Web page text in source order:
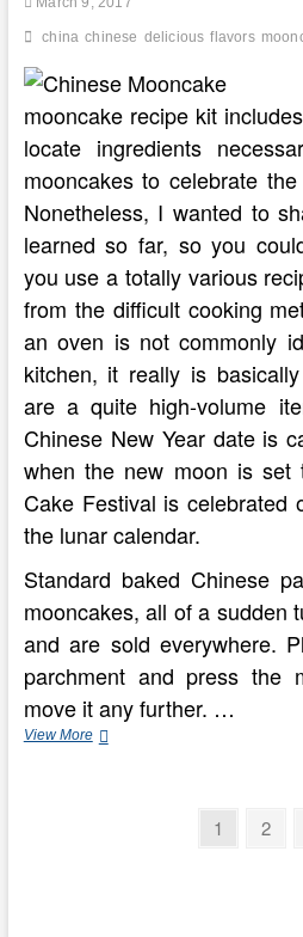
Flavors
china chinese delicious flavors
mooncake recipe kit
locate ingredients
mooncakes to celebrate
Nonetheless, I wanted to
learned so far, so you
you use a totally various
from the difficult cooking
an oven is not commonly
kitchen, it really is
are a quite high-volume
Chinese New Year date is
when the new moon is set
Cake Festival is celebrated
the lunar calendar.
Standard baked Chinese
mooncakes, all of a sudden
and are sold everywhere.
parchment and press the
move it any further. …
View MoreThe
Page
1 Page
2